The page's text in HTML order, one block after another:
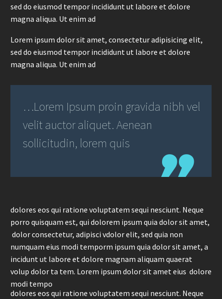
sed do eiusmod tempor incididunt ut labore et dolore
magna aliqua. Ut enim ad
Lorem ipsum dolor sit amet, consectetur adipisicing elit,
sed do eiusmod tempor incididunt ut labore et dolore
magna aliqua. Ut enim ad
…Lorem Ipsum proin gravida nibh vel
velit auctor aliquet. Aenean
sollicitudin, lorem quis
dolores eos qui ratione voluptatem sequi nesciunt. Neque
porro quisquam est, qui dolorem ipsum quia dolor sit amet,
dolor consectetur, adipisci vdolor elit, sed quia non
numquam eius modi temporm ipsum quia dolor sit amet, a
incidunt ut labore et dolore magnam aliquam quaerat
volup dolor ta tem. Lorem ipsum dolor sit amet eius dolore
modi tempo
dolores eos qui ratione voluptatem sequi nesciunt. Neque